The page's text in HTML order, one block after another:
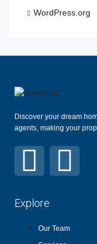
WordPress.org
Discover your dream
agents, making your
Explore
Our Team